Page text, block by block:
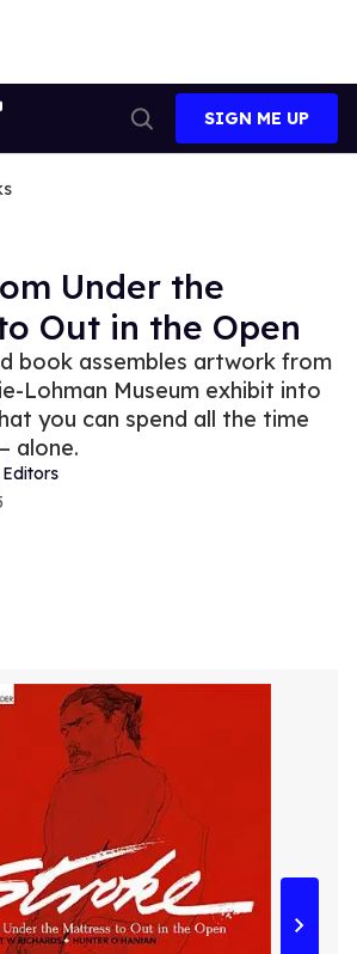
Search
SIGN ME UP
Under the
Out in the Open
book assembles artwork from
Lohman Museum exhibit into
you can spend all the time
alone.